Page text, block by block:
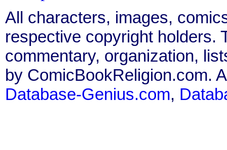
All characters, images,
respective copyright holders.
commentary, organization,
by ComicBookReligion.com.
Database-Genius.com,